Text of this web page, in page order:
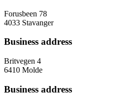
Forusbeen 78
4033 Stavanger
Business address
Britvegen 4
6410 Molde
Business address